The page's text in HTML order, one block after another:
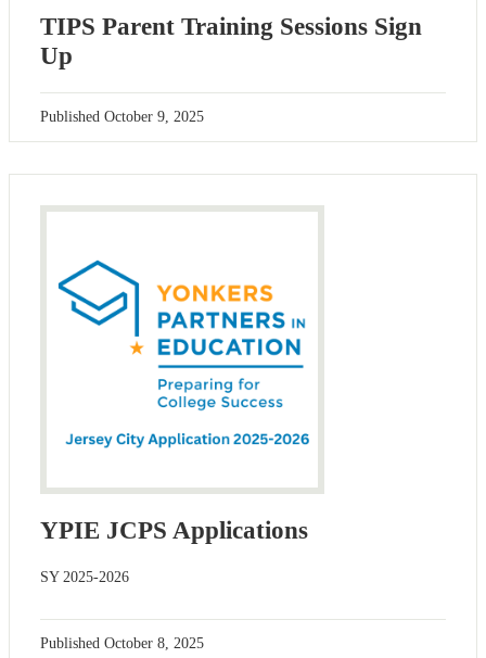
TIPS Parent Training Sessions Sign
Up
Published October 9, 2025
YPIE JCPS Applications
SY 2025-2026
Published October 8, 2025